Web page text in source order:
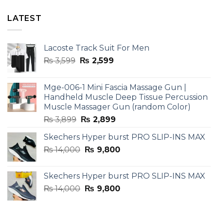
LATEST
Lacoste Track Suit For Men
₨3,599 Original
₨ 3,599.
₨ 2,599Current
₨ 2,599.
Mge-006-1 Mini Fascia Massage Gun |
Handheld Muscle Deep Tissue Percussion
Muscle Massager Gun (random Color)
₨3,899 Original
was:
₨ 3,899.
₨ 2,899Current
is:
₨ 2,899.
Skechers Hyper burst PRO SLIP-INS MAX
₨14,000 Original
₨ 14,000.
₨ 9,800Current
₨ 9,800.
Skechers Hyper burst PRO SLIP-INS MAX
₨14,000 Original
₨ 9,800Current